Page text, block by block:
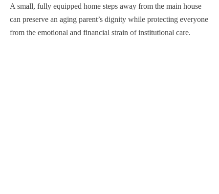
A small, fully equipped home steps away from the main house
can preserve an aging parent’s dignity while protecting everyone
from the emotional and financial strain of institutional care.